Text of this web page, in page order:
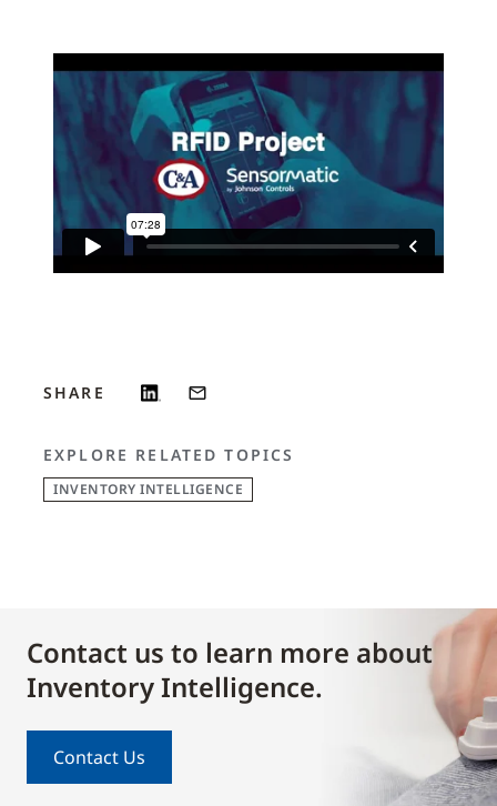
SHARE
EXPLORE RELATED TOPICS
INVENTORY INTELLIGENCE
Contact us to learn more about
Inventory Intelligence.
Contact Us